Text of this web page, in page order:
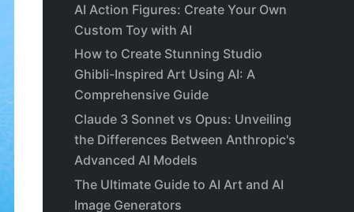
AI Action Figures: Create Your Own
Custom Toy with AI
How to Create Stunning Studio
Ghibli-Inspired Art Using AI: A
Comprehensive Guide
Claude 3 Sonnet vs Opus: Unveiling
the Differences Between Anthropic's
Advanced AI Models
The Ultimate Guide to AI Art and AI
Image Generators